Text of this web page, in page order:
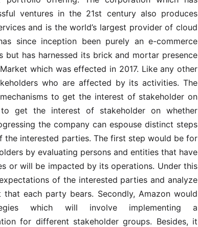
ventures in the 21st century also produces
and is the world’s largest provider of cloud
since inception been purely an e-commerce
but has harnessed its brick and mortar presence
which was effected in 2017. Like any other
who are affected by its activities. The
to get the interest of stakeholder on
get the interest of stakeholder on whether
the company can espouse distinct steps
the interested parties. The first step would be for
by evaluating persons and entities that have
or will be impacted by its operations. Under this
of the interested parties and analyze
each party bears. Secondly, Amazon would
which will involve implementing a
for different stakeholder groups. Besides, it